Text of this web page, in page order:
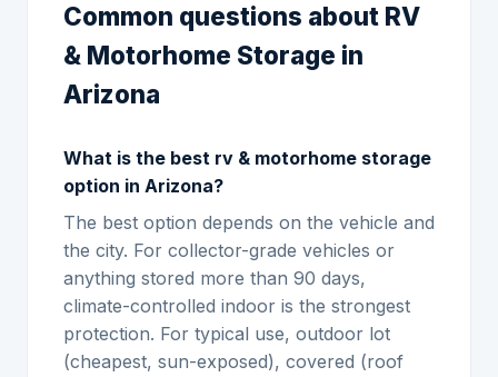
Common questions about RV
& Motorhome Storage in
Arizona
What is the best rv & motorhome storage
option in Arizona?
The best option depends on the vehicle and
the city. For collector-grade vehicles or
anything stored more than 90 days,
climate-controlled indoor is the strongest
protection. For typical use, outdoor lot
(cheapest, sun-exposed), covered (roof